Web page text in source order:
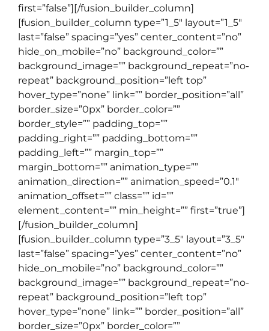
first=”false”][/fusion_builder_column]
[fusion_builder_column type=”1_5″ layout=”1_5″
last=”false” spacing=”yes” center_content=”no”
hide_on_mobile=”no” background_color=””
background_image=”” background_repeat=”no-
repeat” background_position=”left top”
hover_type=”none” link=”” border_position=”all”
border_size=”0px” border_color=””
border_style=”” padding_top=””
padding_right=”” padding_bottom=””
padding_left=”” margin_top=””
margin_bottom=”” animation_type=””
animation_direction=”” animation_speed=”0.1″
animation_offset=”” class=”” id=””
element_content=”” min_height=”” first=”true”]
[/fusion_builder_column]
[fusion_builder_column type=”3_5″ layout=”3_5″
last=”false” spacing=”yes” center_content=”no”
hide_on_mobile=”no” background_color=””
background_image=”” background_repeat=”no-
repeat” background_position=”left top”
hover_type=”none” link=”” border_position=”all”
border_size=”0px” border_color=””